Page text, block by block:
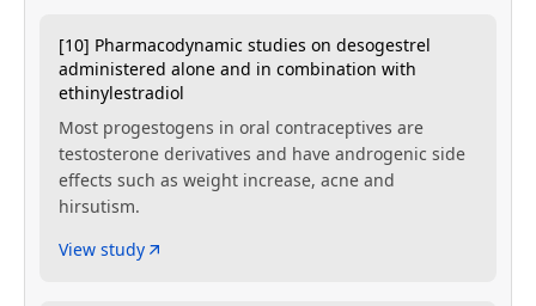
[10] Pharmacodynamic studies on desogestrel
administered alone and in combination with
ethinylestradiol
Most progestogens in oral contraceptives are
testosterone derivatives and have androgenic side
effects such as weight increase, acne and
hirsutism.
View study